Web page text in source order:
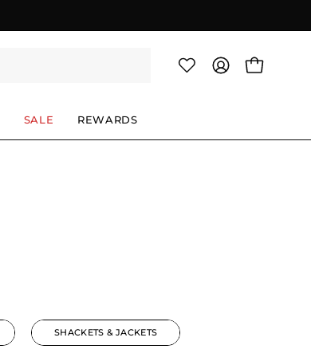
MY
OPEN
SALE REWARDS
SHACKETS & JACKETS